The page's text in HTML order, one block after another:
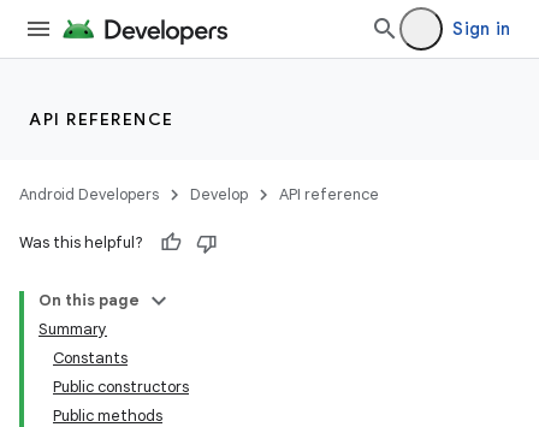
Sign in
API REFERENCE
Android Developers Develop API reference
Was this helpful?
On this page
Summary
Constants
Public constructors
Public methods